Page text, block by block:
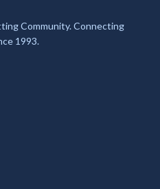
Community. Connecting
1993.